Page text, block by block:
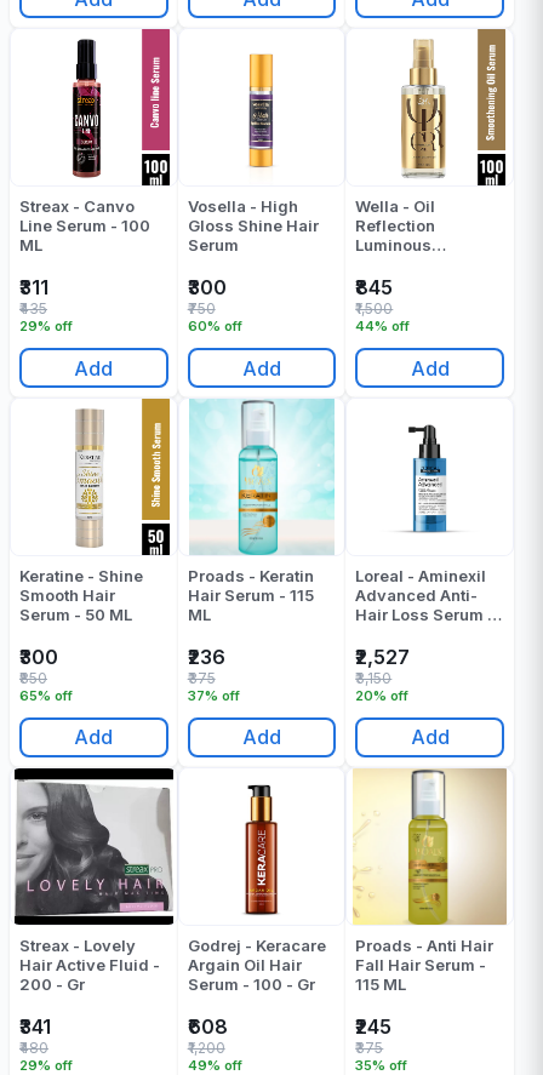
Streax - Canvo
Line Serum - 100
ML
₹311
29% off
₹435
Add
Vosella - High
Gloss Shine Hair
Serum
₹300
60% off
₹750
Add
Wella - Oil
Reflection
Luminous
Serum - 100 ML
₹845
44% off
₹1,500
Add
Keratine - Shine
Smooth Hair
Serum - 50 ML
₹300
65% off
₹850
Add
Proads - Keratin
Hair Serum - 115
ML
₹236
37% off
₹375
Add
Loreal - Aminexil
Advanced Anti-
Hair Loss Serum -
₹2,527
20% off
₹3,150
Add
Streax - Lovely
Hair Active Fluid -
200 - Gr
₹341
29% off
₹480
Godrej - Keracare
Argain Oil Hair
Serum - 100 - Gr
₹608
49% off
₹1,200
Proads - Anti Hair
Fall Hair Serum -
115 ML
₹245
35% off
₹375